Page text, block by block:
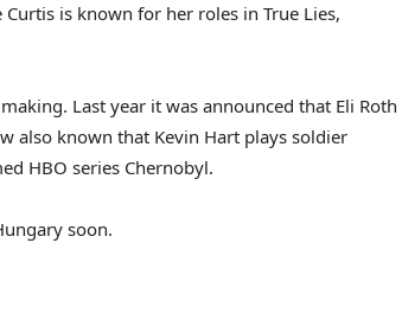
is known for her roles in True Lies,
Last year it was announced that Eli Roth
also known that Kevin Hart plays soldier
HBO series Chernobyl.
soon.